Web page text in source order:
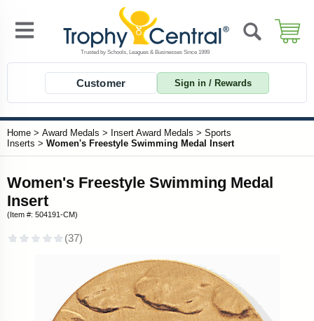
Customer Sign in / Rewards
Home > Award Medals > Insert Award Medals > Sports
Inserts > Women's Freestyle Swimming Medal Insert
Women's Freestyle Swimming Medal
Insert
(Item #: 504191-CM)